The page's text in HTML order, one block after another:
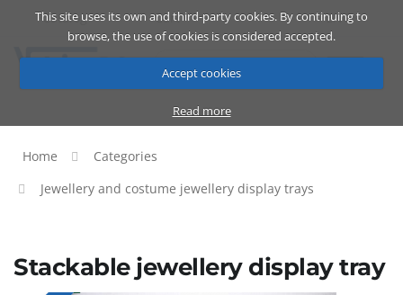
This site uses its own and third-party cookies. By continuing to
browse, the use of cookies is considered accepted.
Accept cookies
Read more
Catalog Cart ENG
Home
Categories
Jewellery and costume jewellery display trays
Stackable jewellery display tray